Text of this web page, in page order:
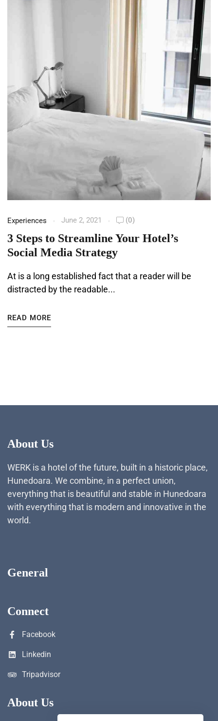
Experiences June 2, 2021 (0)
3 Steps to Streamline Your Hotel’s
Social Media Strategy
At is a long established fact that a reader will be
distracted by the readable...
READ MORE
About Us
WERK is a hotel of the future, built in a historic place,
Hunedoara. We combine, in a perfect union,
everything that is beautiful and stable in Hunedoara
with everything that is modern and innovative in the
world.
General
Connect
Facebook
Linkedin
Tripadvisor
About Us